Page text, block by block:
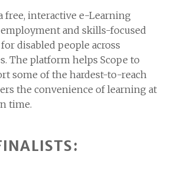
free, interactive e-Learning
and skills-focused
disabled people across
The platform helps Scope to
some of the hardest-to-reach
the convenience of learning at
time.